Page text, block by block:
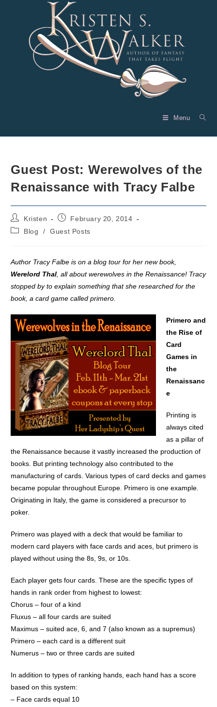
Menu
Guest Post: Werewolves of the
Renaissance with Tracy Falbe
Post
author:
Kristen
PostFebruary 20, 2014
PostBlog / Guest Posts
Author Tracy Falbe is on a blog tour for her new book,
Werelord Thal , all about werewolves in the Renaissance! Tracy
stopped by to explain something that she researched for the
book, a card game called primero.
Primero and
the Rise of
Card
Games in
the
Renaissanc
e
Printing is
always cited
as a pillar of
the Renaissance because it vastly increased the production of
books. But printing technology also contributed to the
manufacturing of cards. Various types of card decks and games
became popular throughout Europe. Primero is one example.
Originating in Italy, the game is considered a precursor to
poker.
Primero was played with a deck that would be familiar to
modern card players with face cards and aces, but primero is
played without using the 8s, 9s, or 10s.
Each player gets four cards. These are the specific types of
hands in rank order from highest to lowest:
Chorus – four of a kind
Fluxus – all four cards are suited
Maximus – suited ace, 6, and 7 (also known as a supremus)
Primero – each card is a different suit
Numerus – two or three cards are suited
In addition to types of ranking hands, each hand has a score
based on this system:
– Face cards equal 10